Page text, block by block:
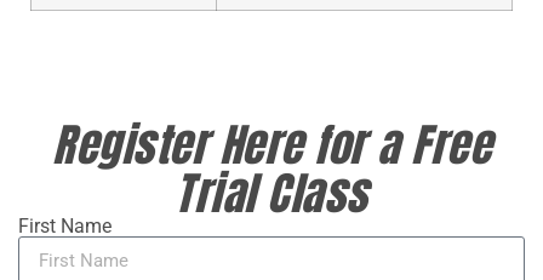
Register Here for a Free
Trial Class
First Name